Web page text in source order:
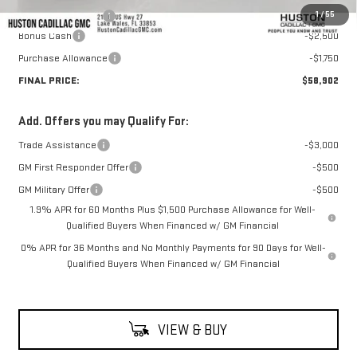
1/55
Private Agency Fee
+$99
Bonus Cash
-$2,500
Purchase Allowance
-$1,750
FINAL PRICE:
$58,902
Add. Offers you may Qualify For:
Trade Assistance
-$3,000
GM First Responder Offer
-$500
GM Military Offer
-$500
1.9% APR for 60 Months Plus $1,500 Purchase Allowance for Well-
Qualified Buyers When Financed w/ GM Financial
0% APR for 36 Months and No Monthly Payments for 90 Days for Well-
Qualified Buyers When Financed w/ GM Financial
VIEW & BUY